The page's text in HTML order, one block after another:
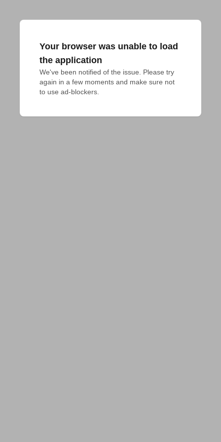
Your browser was unable to load
the application
We've been notified of the issue. Please try
again in a few moments and make sure not
to use ad-blockers.